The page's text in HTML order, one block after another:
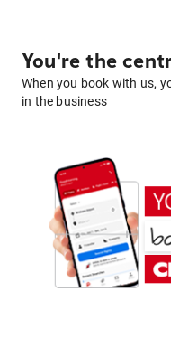
You're the
When you book with us,
in the business